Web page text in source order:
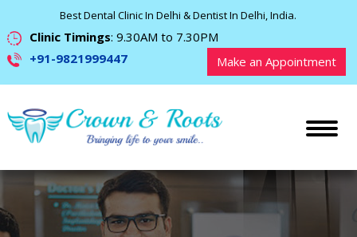
Best Dental Clinic In Delhi & Dentist In Delhi, India.
Clinic Timings: 9.30AM to 7.30PM
+91-9821999447
Make an Appointment